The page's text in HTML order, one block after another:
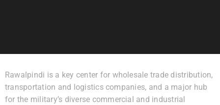
Rawalpindi is a key center for wholesale trade distribution,
transportation and logistics companies, and a major hub
for the military’s diverse commercial and industrial